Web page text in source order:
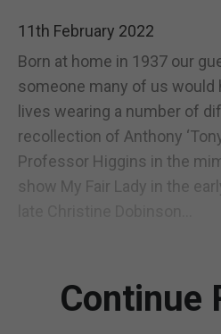
11th February 2022
Born at home in 1937 our
someone many of us would
lives wearing a number of
recollection of Anthony
Professor Higgins in the
show My Fair Lady in the
Continue